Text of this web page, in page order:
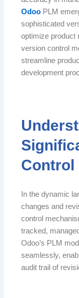
Odoo PLM
sophisticated
optimize product
version control
streamline
development
Control
In the dynamic
changes and
control
tracked,
Odoo’s PLM
seamlessly,
audit trail of